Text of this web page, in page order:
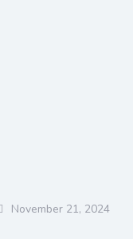
November 21, 2024